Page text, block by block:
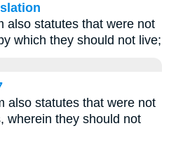
also statutes that were not
which they should not live;
also statutes that were not
wherein they should not